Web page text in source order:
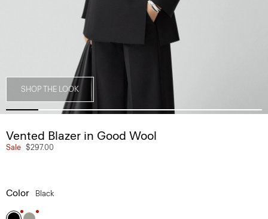
SHOP THE LOOK
Vented Blazer in Good Wool
Sale $297.00
Color Black